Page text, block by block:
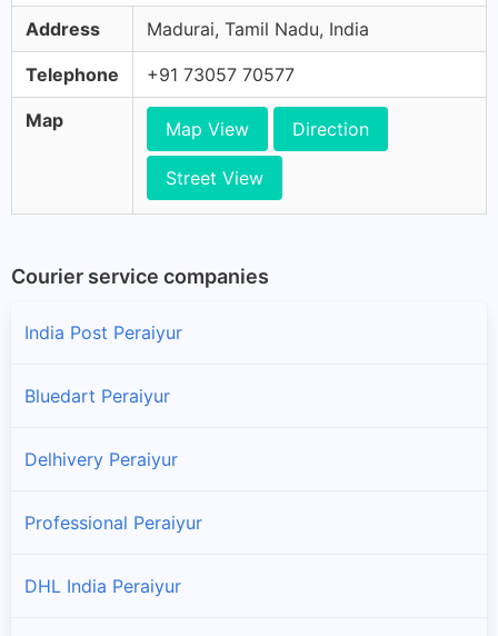
Address Madurai, Tamil Nadu, India
Telephone +91 73057 70577
Map Map View Direction
Street View
Courier service companies
India Post Peraiyur
Bluedart Peraiyur
Delhivery Peraiyur
Professional Peraiyur
DHL India Peraiyur